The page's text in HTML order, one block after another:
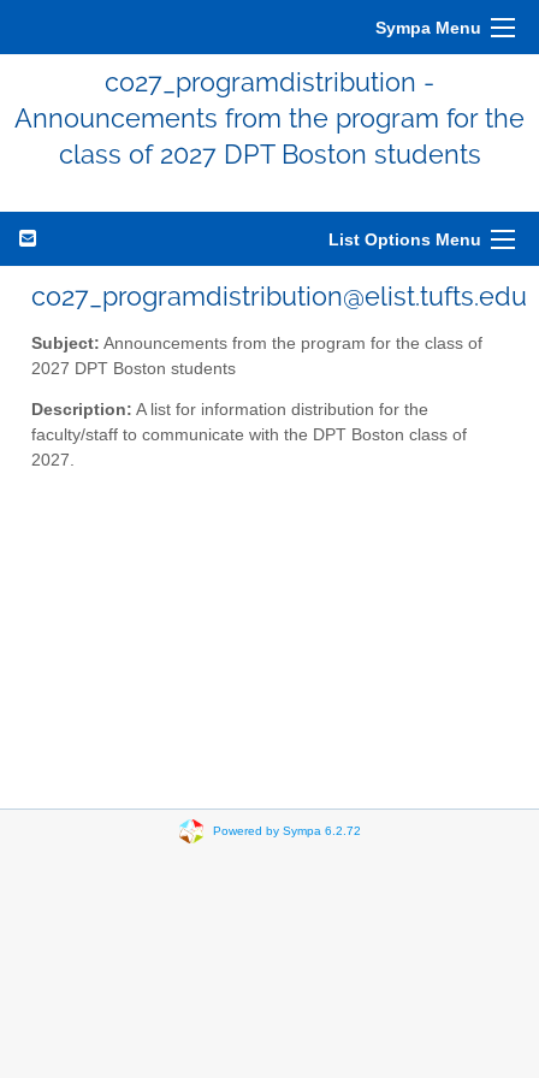
Sympa Menu
co27_programdistribution -
Announcements from the program for the
class of 2027 DPT Boston students
List Options Menu
co27_programdistribution@elist.tufts.edu
Subject: Announcements from the program for the class of
2027 DPT Boston students
Description: A list for information distribution for the
faculty/staff to communicate with the DPT Boston class of
2027.
Powered by Sympa 6.2.72